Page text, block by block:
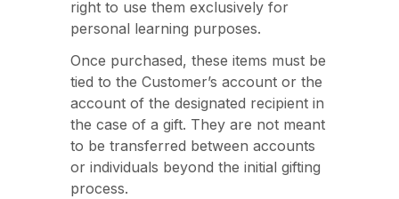
right to use them exclusively for
personal learning purposes.
Once purchased, these items must be
tied to the Customer’s account or the
account of the designated recipient in
the case of a gift. They are not meant
to be transferred between accounts
or individuals beyond the initial gifting
process.